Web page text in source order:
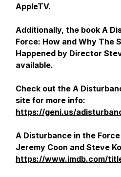
AppleTV.
Additionally, the book A
Force: How and Why The
Happened by Director
available.
Check out the A
site for more info:
https://geni.us/
A Disturbance in the
Jeremy Coon and Steve
https://www.imdb.com/